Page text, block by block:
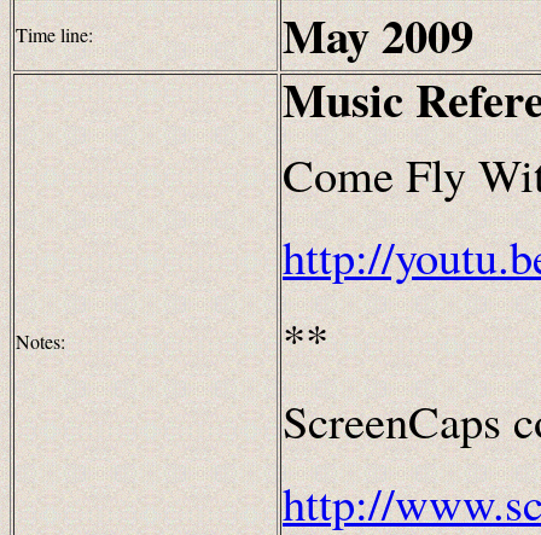
Time line: May2009
Notes:
Music
Come Fly
http://
**
ScreenCaps
http://